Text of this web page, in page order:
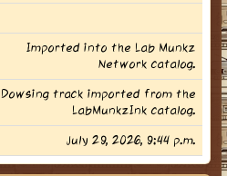
Imported into the Lab Munkz
Network catalog.
Dowsing track imported from the
LabMunkzInk catalog.
July 29, 2026, 9:44 p.m.